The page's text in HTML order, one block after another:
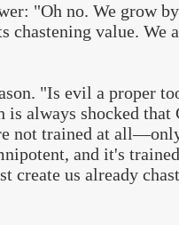
"Oh no. We grow
chastening value. We
"Is evil a proper
always shocked that
not trained at
and it's
create us already